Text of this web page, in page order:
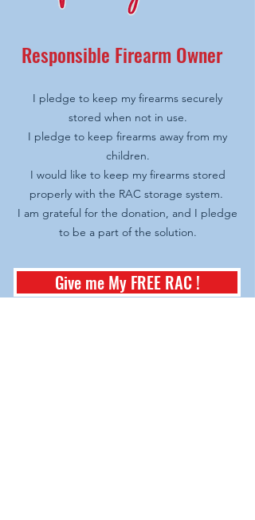
Responsible Firearm Owner
I pledge to keep my firearms securely
stored when not in use.
I pledge to keep firearms away from my
children.
I would like to keep my firearms stored
properly with the RAC storage system.
I am grateful for the donation, and I pledge
to be a part of the solution.
Give me My FREE RAC !